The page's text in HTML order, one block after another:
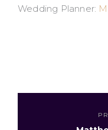
Wedding Planner: